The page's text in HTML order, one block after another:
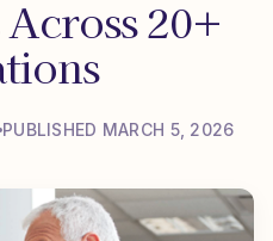
20+
PUBLISHED MARCH 5, 2026